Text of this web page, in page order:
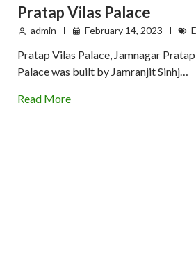
Pratap Vilas Palace
admin February 14, 2023
Pratap Vilas Palace, Jamnagar
Palace was built by Jamranjit Sinhj…
Read More